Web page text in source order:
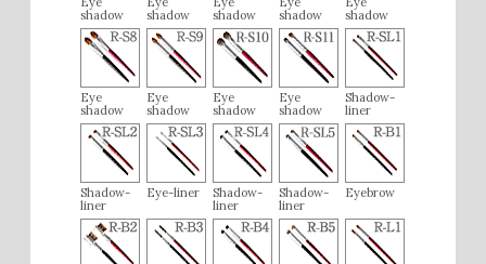
shadow
shadow
shadow
shadow
shadow
Eye
shadow
Eye
shadow
Eye
shadow
Eye
shadow
Shadow-
liner
Shadow-
liner
Eye-liner
Shadow-
liner
Shadow-
liner
Eyebrow